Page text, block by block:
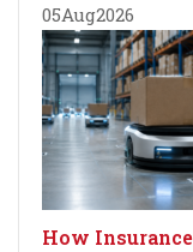
05Aug2026
How